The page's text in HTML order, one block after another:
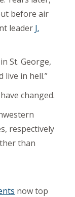
before air
leader J.
St. George,
live in hell.”
changed.
respectively
than
now top